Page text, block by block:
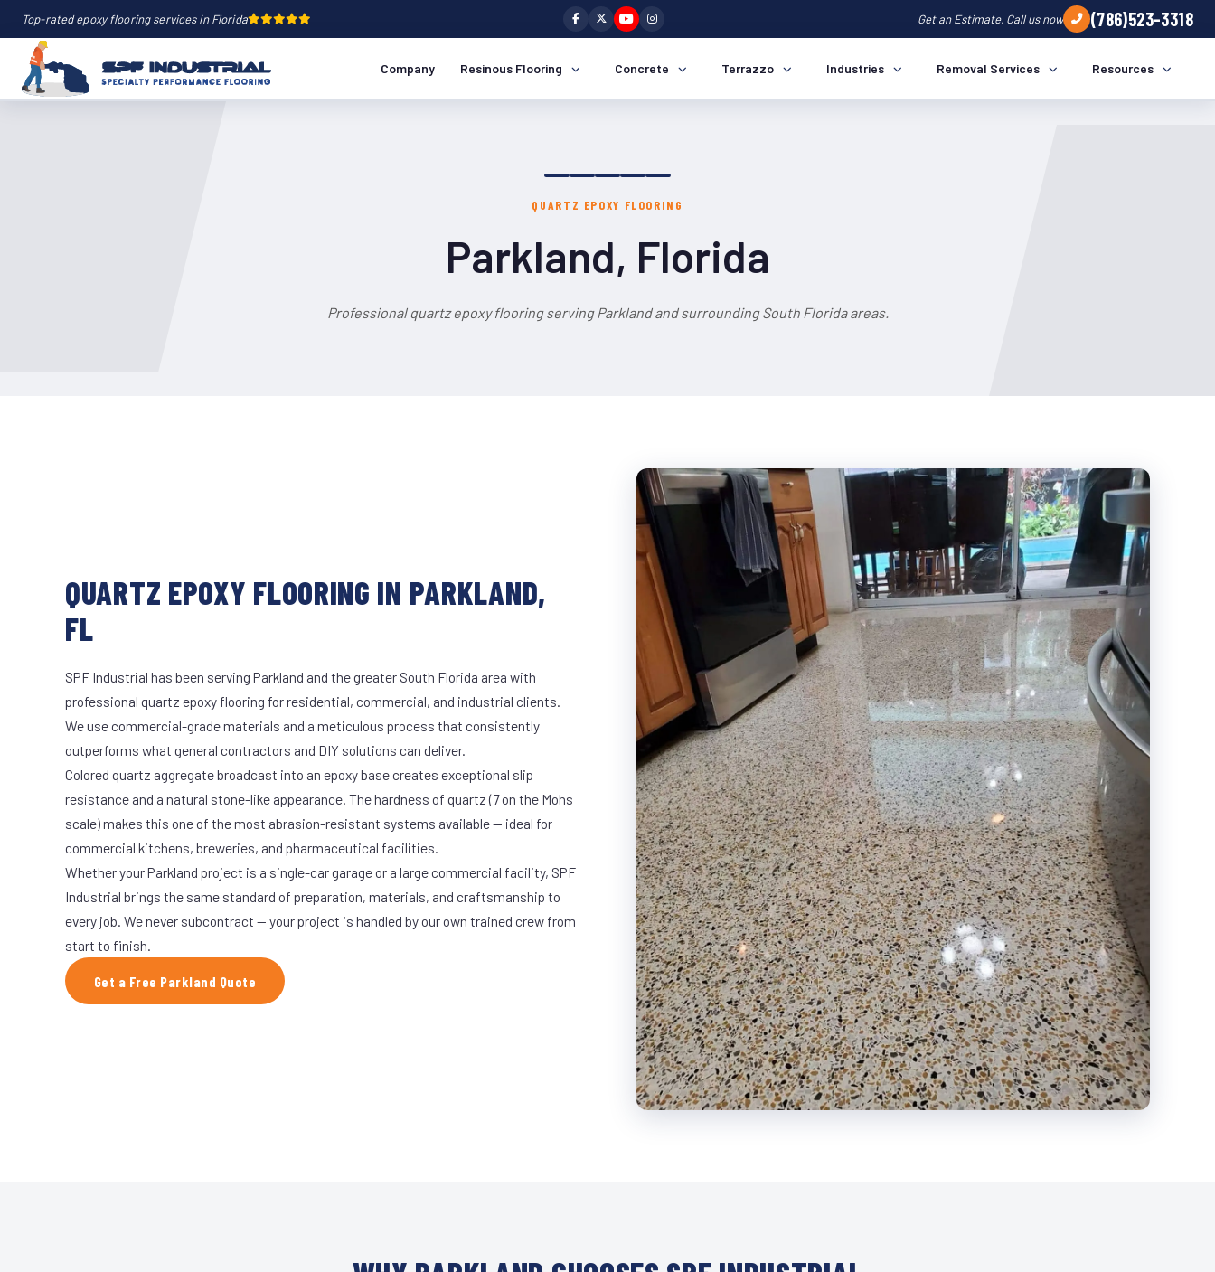
Top-rated epoxy flooring services in Florida Get an Estimate, Call us now (786)523-3318
Company Resinous Flooring Concrete Terrazzo Industries Removal Services Resources
QUARTZ EPOXY FLOORING
Parkland, Florida
Professional quartz epoxy flooring serving Parkland and surrounding South Florida areas.
QUARTZ EPOXY FLOORING IN PARKLAND,
FL
SPF Industrial has been serving Parkland and the greater South Florida area with
professional quartz epoxy flooring for residential, commercial, and industrial clients.
We use commercial-grade materials and a meticulous process that consistently
outperforms what general contractors and DIY solutions can deliver.
Colored quartz aggregate broadcast into an epoxy base creates exceptional slip
resistance and a natural stone-like appearance. The hardness of quartz (7 on the Mohs
scale) makes this one of the most abrasion-resistant systems available — ideal for
commercial kitchens, breweries, and pharmaceutical facilities.
Whether your Parkland project is a single-car garage or a large commercial facility, SPF
Industrial brings the same standard of preparation, materials, and craftsmanship to
every job. We never subcontract — your project is handled by our own trained crew from
start to finish.
Get a Free Parkland Quote